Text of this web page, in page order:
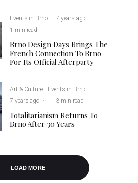
Events in Brno · 7 years ago ·
·
1 min read
Brno Design Days Brings The
French Connection To Brno
For Its Official Afterparty
Art & Culture Events in Brno ·
7 years ago · · 3 min read
Totalitarianism Returns To
Brno After 30 Years
LOAD MORE